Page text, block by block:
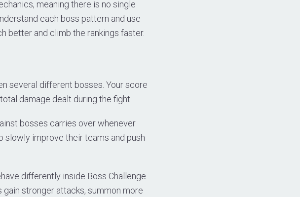
meaning there is no single
each boss pattern and use
better and climb the rankings faster.
several different bosses. Your score
damage dealt during the fight.
bosses carries over whenever
slowly improve their teams and push
differently inside Boss Challenge
stronger attacks, summon more